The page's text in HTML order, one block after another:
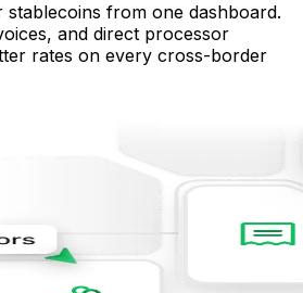
stablecoins from one dashboard.
and direct processor
rates on every cross-border